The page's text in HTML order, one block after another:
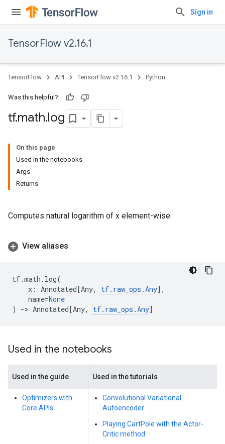
Sign in
TensorFlow v2.16.1
TensorFlow API TensorFlow v2.16.1 Python
Was this helpful?
tf.math.log
On this page
Used in the notebooks
Args
Returns
Computes natural logarithm of x element-wise.
View aliases
tf.math . log(
x : Annotated[Any, tf. raw_ops .Any],
name=None
)
-> Annotated[Any, tf. raw_ops .Any]
Used in the notebooks
Used in the guide Used in the tutorials
Optimizers with
Core APIs
Convolutional Variational
Autoencoder
Playing CartPole with the Actor-
Critic method